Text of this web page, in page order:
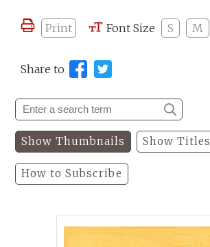
Print Font Size S M
Share to
Show Thumbnails Show Titles
How to Subscribe